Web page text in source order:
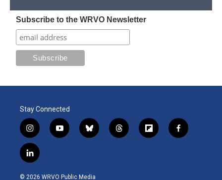
Subscribe to the WRVO Newsletter
Stay Connected
i
n
s
t
g
y
o
b
b
l
k
t
h
f
l
f
a
l
i
n
© 2026 WRVO Public Media